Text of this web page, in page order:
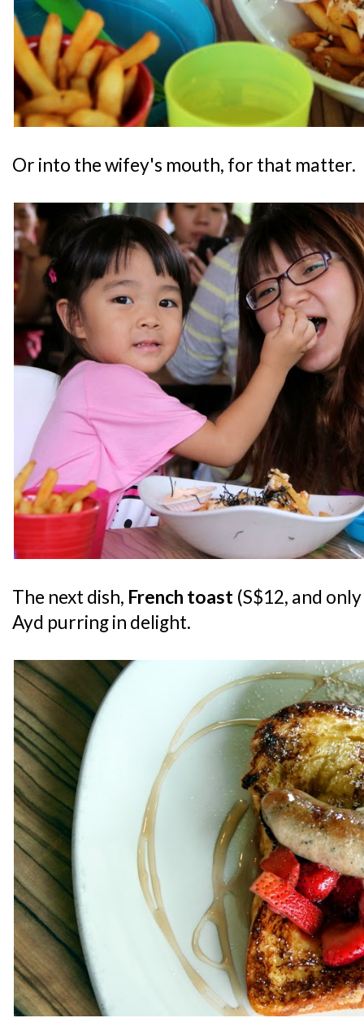
Or into the wifey's mouth, for that matter.
The next dish, French toast (S$12, and
Ayd purring in delight.